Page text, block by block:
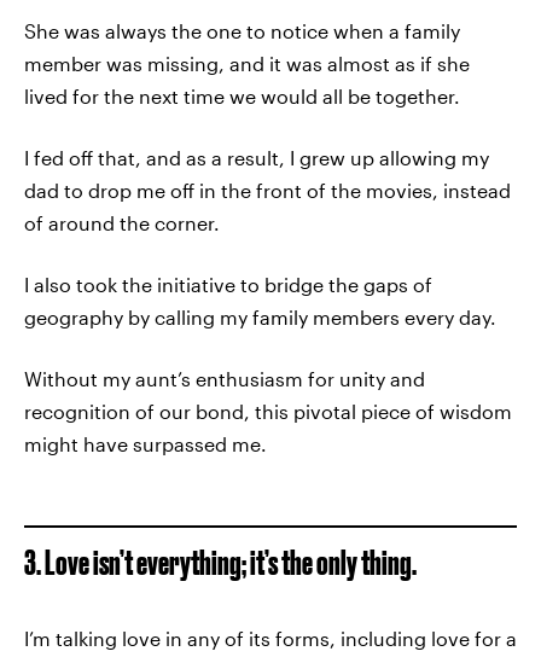
She was always the one to notice when a family
member was missing, and it was almost as if she
lived for the next time we would all be together.
I fed off that, and as a result, I grew up allowing my
dad to drop me off in the front of the movies, instead
of around the corner.
I also took the initiative to bridge the gaps of
geography by calling my family members every day.
Without my aunt’s enthusiasm for unity and
recognition of our bond, this pivotal piece of wisdom
might have surpassed me.
3. Love isn’t everything; it’s the only thing.
I’m talking love in any of its forms, including love for a